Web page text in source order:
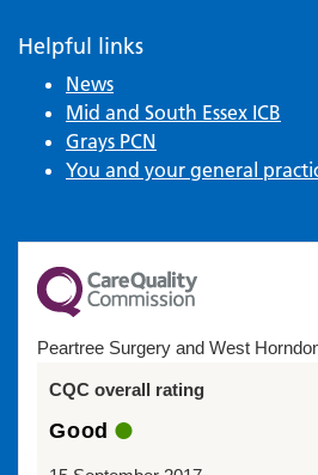
Helpful links
News
Mid and South Essex ICB
Grays PCN
You and your general
Peartree Surgery and West
CQC overall rating
Good